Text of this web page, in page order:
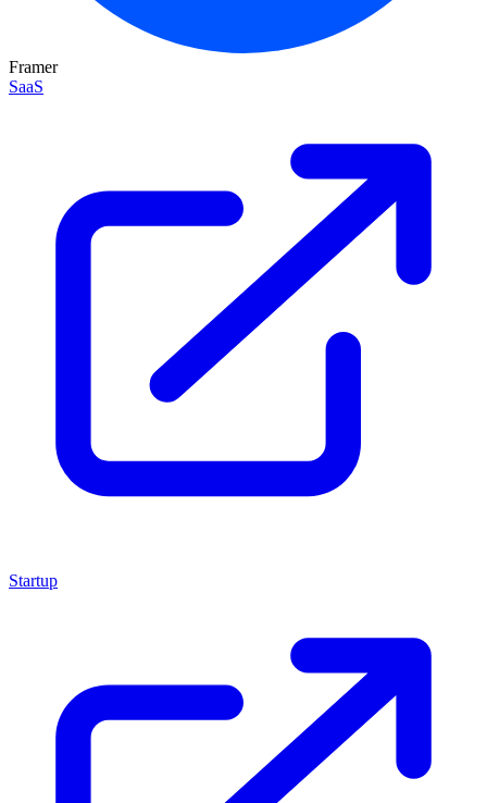
Framer
SaaS
Startup